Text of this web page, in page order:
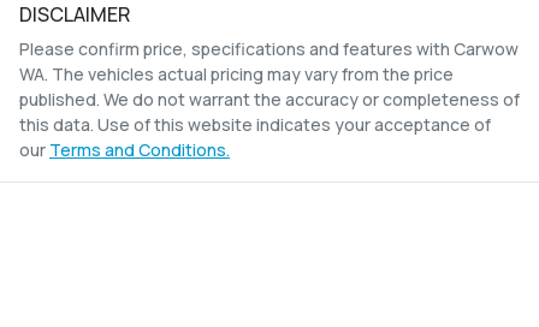
DISCLAIMER
Please confirm price, specifications and features with Carwow
WA. The vehicles actual pricing may vary from the price
published. We do not warrant the accuracy or completeness of
this data. Use of this website indicates your acceptance of
our Terms and Conditions.